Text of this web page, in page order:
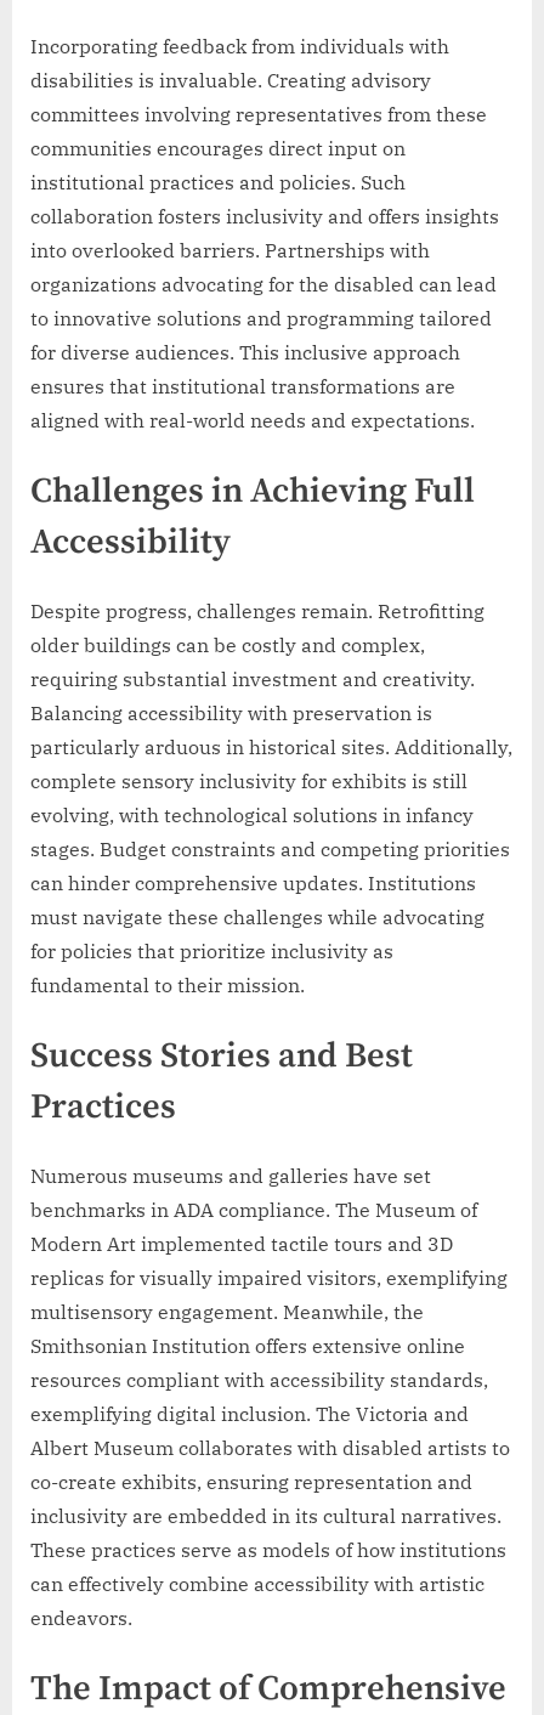
Incorporating feedback from individuals with
disabilities is invaluable. Creating advisory
committees involving representatives from these
communities encourages direct input on
institutional practices and policies. Such
collaboration fosters inclusivity and offers insights
into overlooked barriers. Partnerships with
organizations advocating for the disabled can lead
to innovative solutions and programming tailored
for diverse audiences. This inclusive approach
ensures that institutional transformations are
aligned with real-world needs and expectations.
Challenges in Achieving Full
Accessibility
Despite progress, challenges remain. Retrofitting
older buildings can be costly and complex,
requiring substantial investment and creativity.
Balancing accessibility with preservation is
particularly arduous in historical sites. Additionally,
complete sensory inclusivity for exhibits is still
evolving, with technological solutions in infancy
stages. Budget constraints and competing priorities
can hinder comprehensive updates. Institutions
must navigate these challenges while advocating
for policies that prioritize inclusivity as
fundamental to their mission.
Success Stories and Best
Practices
Numerous museums and galleries have set
benchmarks in ADA compliance. The Museum of
Modern Art implemented tactile tours and 3D
replicas for visually impaired visitors, exemplifying
multisensory engagement. Meanwhile, the
Smithsonian Institution offers extensive online
resources compliant with accessibility standards,
exemplifying digital inclusion. The Victoria and
Albert Museum collaborates with disabled artists to
co-create exhibits, ensuring representation and
inclusivity are embedded in its cultural narratives.
These practices serve as models of how institutions
can effectively combine accessibility with artistic
endeavors.
The Impact of Comprehensive